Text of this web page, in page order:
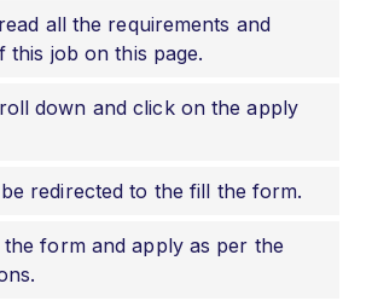
all the requirements and
this job on this page.
down and click on the apply
redirected to the fill the form.
form and apply as per the